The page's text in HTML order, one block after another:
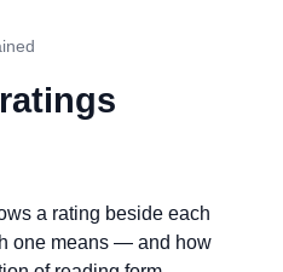
a rating beside each
one means — and how